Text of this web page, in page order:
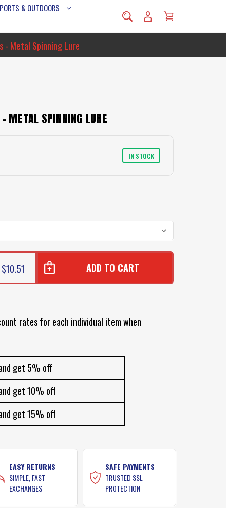
& OUTDOORS
- Metal Spinning Lure
METAL SPINNING LURE
IN STOCK
rates for each individual item when
get 5% off
get 10% off
get 15% off
EASY RETURNS
SIMPLE, FAST
EXCHANGES
SAFE PAYMENTS
TRUSTED SSL
PROTECTION